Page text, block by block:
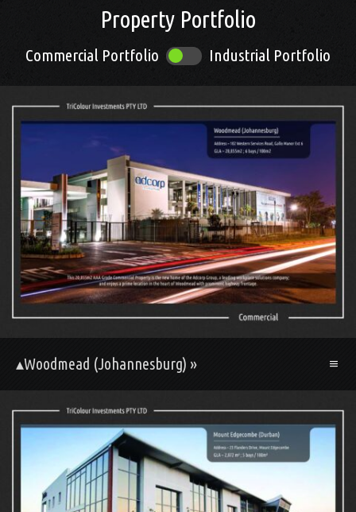
Property Portfolio
Commercial Portfolio Industrial Portfolio
▴Woodmead (Johannesburg) »